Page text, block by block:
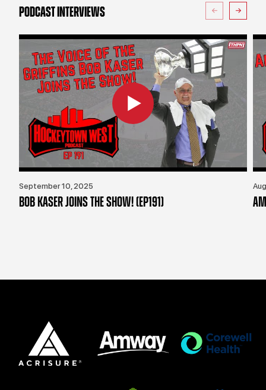
PODCAST INTERVIEWS
September 10, 2025
BOB KASER JOINS THE SHOW! (EP191)